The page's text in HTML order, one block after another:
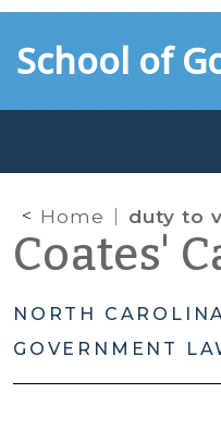
toSchool of
Home duty to
Coates'
NORTH
GOVERNMENT